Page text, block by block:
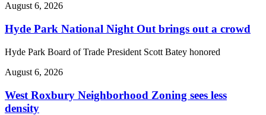
August 6, 2026
Hyde Park National Night Out brings out a crowd
Hyde Park Board of Trade President Scott Batey honored
August 6, 2026
West Roxbury Neighborhood Zoning sees less
density